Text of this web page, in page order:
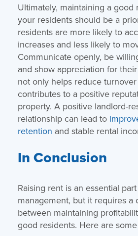
Ultimately, maintaining a good
your residents should be a
residents are more likely to
increases and less likely to
Communicate openly, be
and show appreciation for
not only helps reduce
contributes to a positive
property. A positive landlord-
relationship can lead to
retention and stable rental
In Conclusion
Raising rent is an essential
management, but it requires a
between maintaining
good residents. Here are